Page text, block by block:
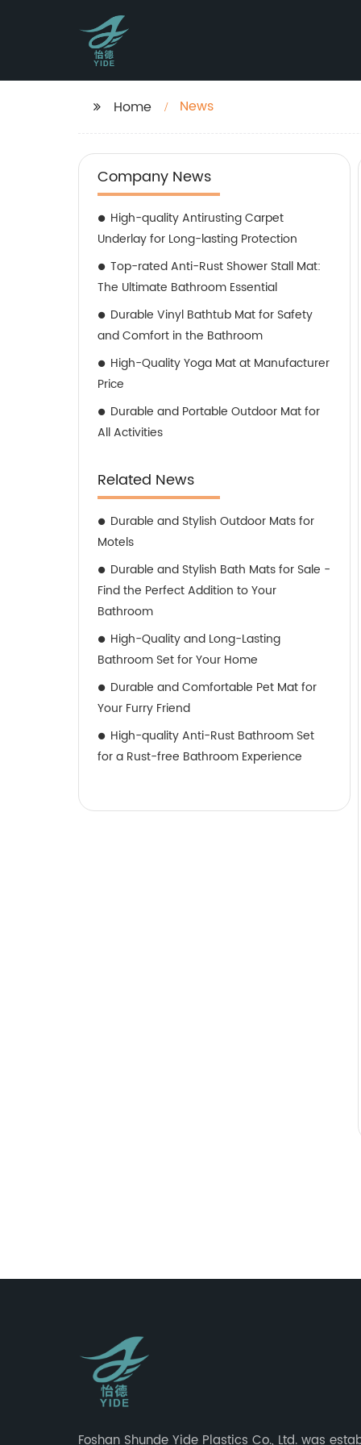
Home News
Company News
High-quality Antirusting Carpet
Underlay for Long-lasting Protection
Top-rated Anti-Rust Shower Stall Mat:
The Ultimate Bathroom Essential
Durable Vinyl Bathtub Mat for Safety
and Comfort in the Bathroom
High-Quality Yoga Mat at Manufacturer
Price
Durable and Portable Outdoor Mat for
All Activities
Related News
Durable and Stylish Outdoor Mats for
Motels
Durable and Stylish Bath Mats for Sale -
Find the Perfect Addition to Your
Bathroom
High-Quality and Long-Lasting
Bathroom Set for Your Home
Durable and Comfortable Pet Mat for
Your Furry Friend
High-quality Anti-Rust Bathroom Set
for a Rust-free Bathroom Experience
Foshan Shunde Yide Plastics Co., Ltd. was